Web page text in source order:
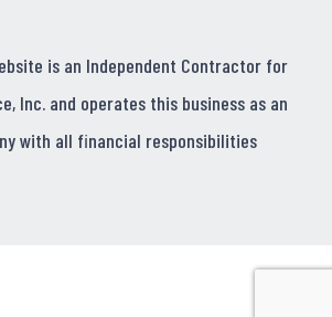
is an Independent Contractor for
Inc. and operates this business as an
with all financial responsibilities